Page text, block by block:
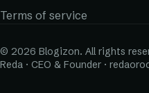
Terms of service
© 2026 Blogizon. All rights
Reda · CEO & Founder ·